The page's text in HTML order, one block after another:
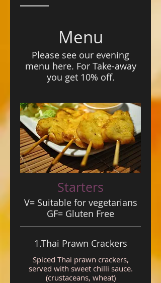
Menu
Please see our evening
menu here. For Take-away
you get 10% off.
Starters
V= Suitable for vegetarians
GF= Gluten Free
1.Thai Prawn Crackers
Spiced Thai prawn crackers,
served with sweet chilli sauce.
(crustaceans, wheat)